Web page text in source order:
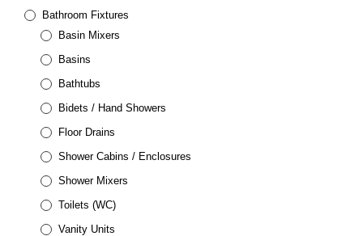
Bathroom Fixtures
Basin Mixers
Basins
Bathtubs
Bidets / Hand Showers
Floor Drains
Shower Cabins / Enclosures
Shower Mixers
Toilets (WC)
Vanity Units